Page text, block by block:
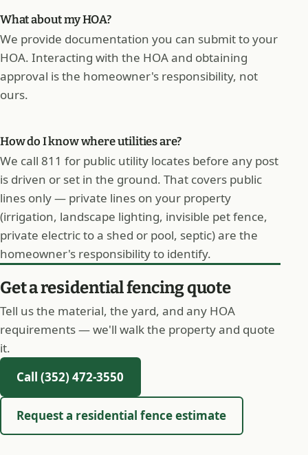
What about my HOA?
We provide documentation you can submit to your
HOA. Interacting with the HOA and obtaining
approval is the homeowner's responsibility, not
ours.
How do I know where utilities are?
We call 811 for public utility locates before any post
is driven or set in the ground. That covers public
lines only — private lines on your property
(irrigation, landscape lighting, invisible pet fence,
private electric to a shed or pool, septic) are the
homeowner's responsibility to identify.
Get a residential fencing quote
Tell us the material, the yard, and any HOA
requirements — we'll walk the property and quote
it.
Call (352) 472-3550
Request a residential fence estimate